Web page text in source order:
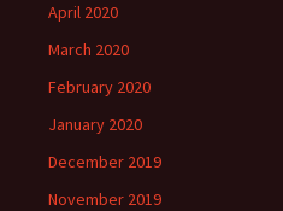
April 2020
March 2020
February 2020
January 2020
December 2019
November 2019